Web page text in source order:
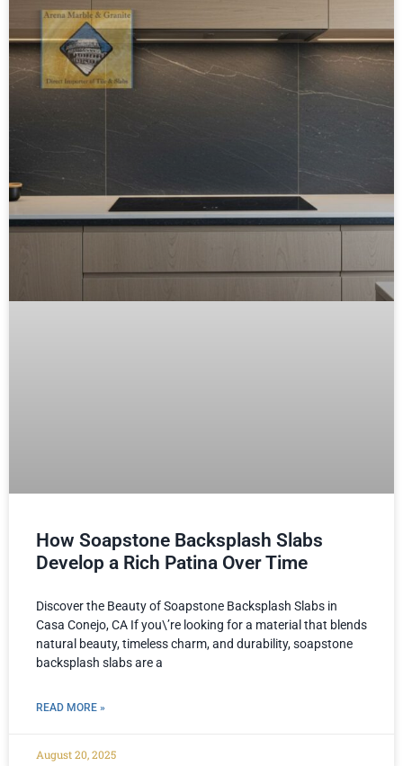
How Soapstone Backsplash Slabs
Develop a Rich Patina Over Time
Discover the Beauty of Soapstone Backsplash Slabs in
Casa Conejo, CA If you\’re looking for a material that blends
natural beauty, timeless charm, and durability, soapstone
backsplash slabs are a
READ MORE »
August 20, 2025